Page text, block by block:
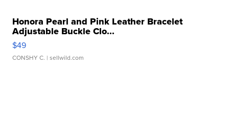
Honora Pearl and Pink Leather Bracelet
Adjustable Buckle Clo...
$49
CONSHY C. | sellwild.com